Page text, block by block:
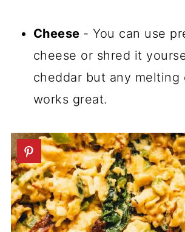
Cheese - You can use
cheese or shred it
cheddar but any melting
works great.